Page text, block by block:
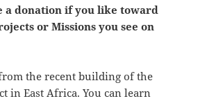
a donation if you like toward
or Missions you see on
the recent building of the
in East Africa. You can learn